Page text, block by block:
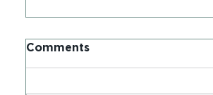
Comments